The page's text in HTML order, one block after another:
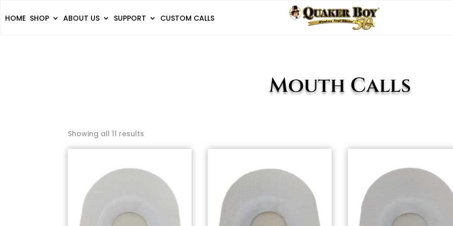
HOME SHOP ABOUT US SUPPORT CUSTOM CALLS
Mouth Calls
Showing all 11 results